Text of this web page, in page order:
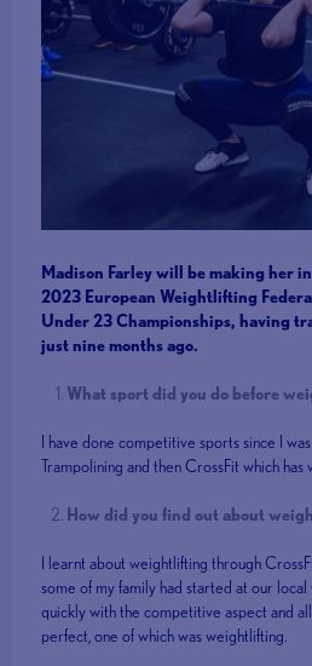
Madison Farley will be making her
2023 European Weightlifting
Under 23 Championships, having
just nine months ago.
What sport did you do before
I have done competitive sports since I
Trampolining and then CrossFit which
How did you find out about
I learnt about weightlifting through
some of my family had started at our
quickly with the competitive aspect and
perfect, one of which was weightlifting.